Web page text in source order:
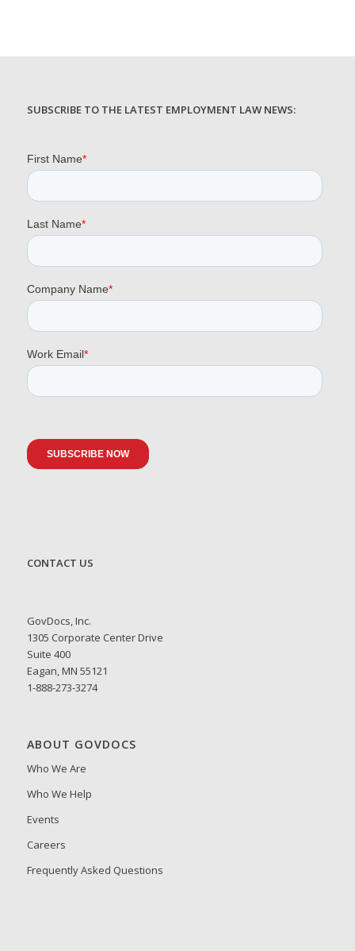
SUBSCRIBE TO THE LATEST EMPLOYMENT LAW NEWS:
CONTACT US
GovDocs, Inc.
1305 Corporate Center Drive
Suite 400
Eagan, MN 55121
1-888-273-3274
ABOUT GOVDOCS
Who We Are
Who We Help
Events
Careers
Frequently Asked Questions